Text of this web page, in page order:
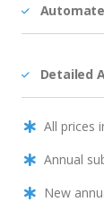
Detailed
All prices
Annual
New